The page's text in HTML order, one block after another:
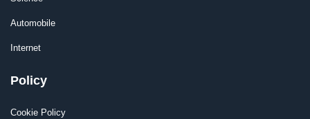
Automobile
Internet
Policy
Cookie Policy